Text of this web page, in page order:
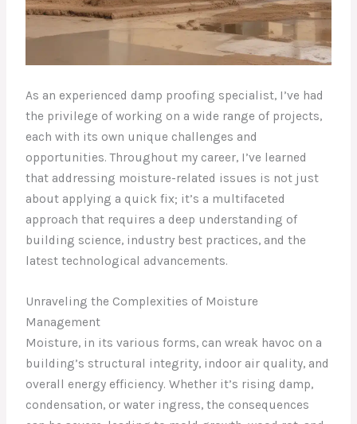
As an experienced damp proofing specialist, I’ve had
the privilege of working on a wide range of projects,
each with its own unique challenges and
opportunities. Throughout my career, I’ve learned
that addressing moisture-related issues is not just
about applying a quick fix; it’s a multifaceted
approach that requires a deep understanding of
building science, industry best practices, and the
latest technological advancements.
Unraveling the Complexities of Moisture
Management
Moisture, in its various forms, can wreak havoc on a
building’s structural integrity, indoor air quality, and
overall energy efficiency. Whether it’s rising damp,
condensation, or water ingress, the consequences